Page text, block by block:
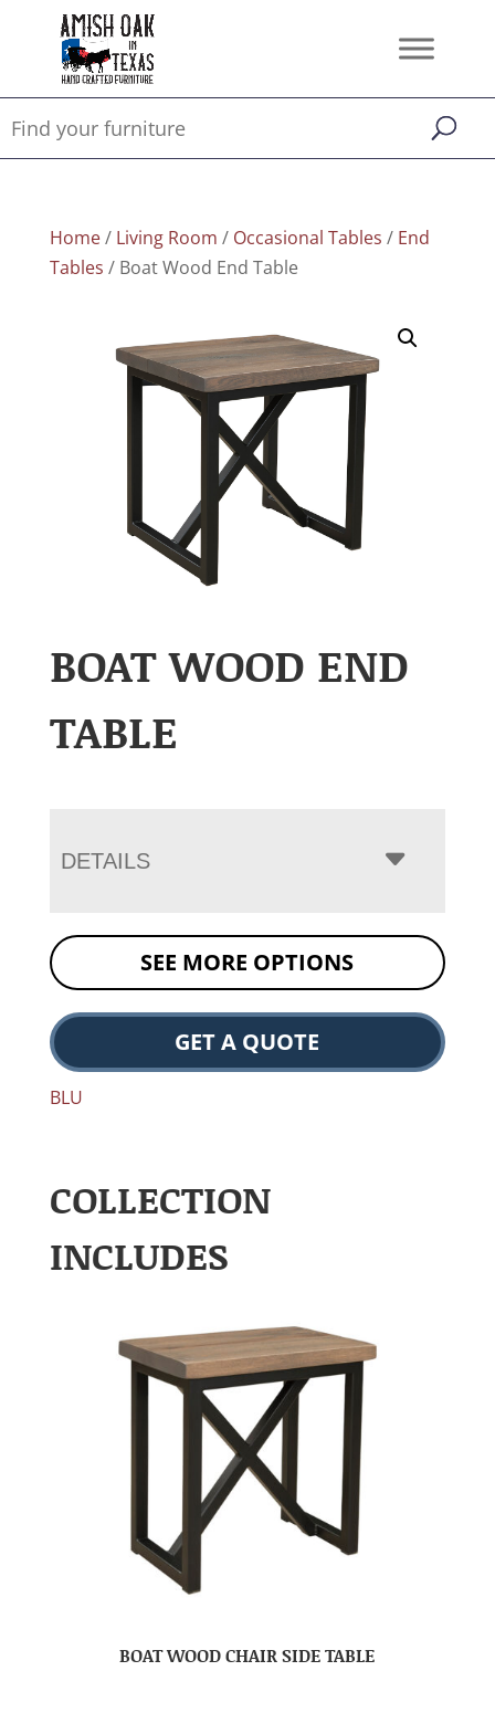
Home/ Living Room / Occasional Tables / End
Tables / Boat Wood End Table
BOAT WOOD END
TABLE
DETAILS
SEE MORE OPTIONS
GET A QUOTE
BLU
COLLECTION
INCLUDES
BOAT WOOD CHAIR SIDE TABLE